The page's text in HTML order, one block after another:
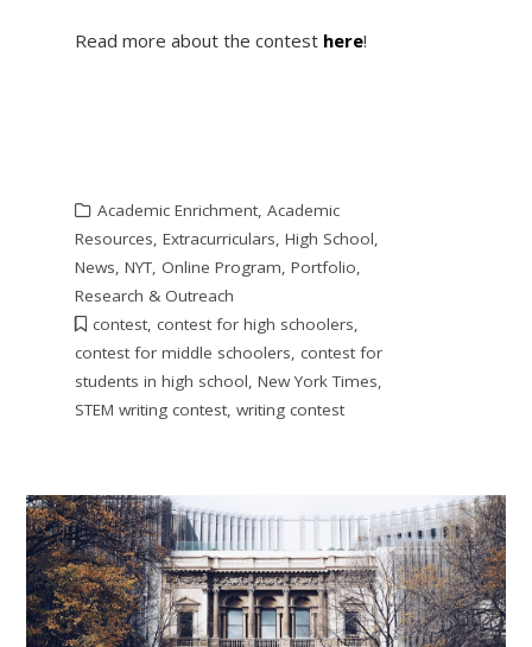
Read more about the contest here!
Academic Enrichment, Academic
Resources, Extracurriculars, High School,
News, NYT, Online Program, Portfolio,
Research & Outreach
contest, contest for high schoolers,
contest for middle schoolers, contest for
students in high school, New York Times,
STEM writing contest, writing contest